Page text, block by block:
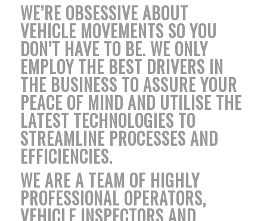
WE’RE OBSESSIVE ABOUT
VEHICLE MOVEMENTS SO YOU
DON’T HAVE TO BE. WE ONLY
EMPLOY THE BEST DRIVERS IN
THE BUSINESS TO ASSURE YOUR
PEACE OF MIND AND UTILISE THE
LATEST TECHNOLOGIES TO
STREAMLINE PROCESSES AND
EFFICIENCIES.
WE ARE A TEAM OF HIGHLY
PROFESSIONAL OPERATORS,
VEHICLE INSPECTORS AND